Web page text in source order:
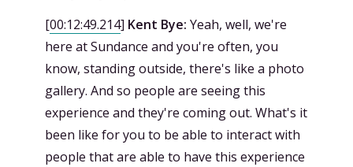
[00:12:49.214] Kent Bye: Yeah, well, we're
here at Sundance and you're often, you
know, standing outside, there's like a photo
gallery. And so people are seeing this
experience and they're coming out. What's it
been like for you to be able to interact with
people that are able to have this experience